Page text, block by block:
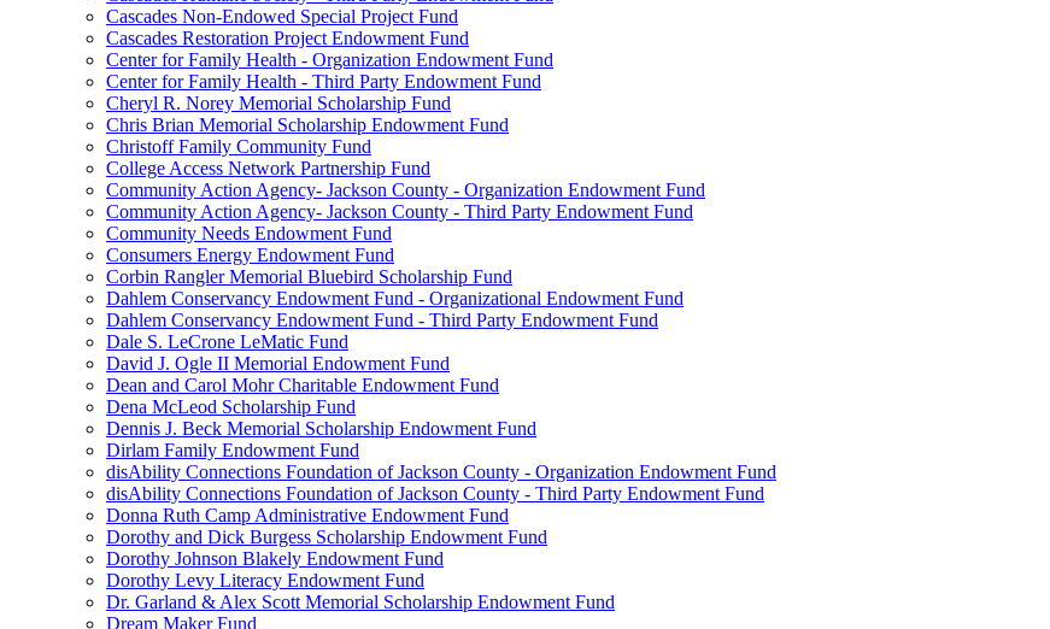
Cascades Non-Endowed Special Project Fund
Cascades Restoration Project Endowment Fund
Center for Family Health - Organization Endowment Fund
Center for Family Health - Third Party Endowment Fund
Cheryl R. Norey Memorial Scholarship Fund
Chris Brian Memorial Scholarship Endowment Fund
Christoff Family Community Fund
College Access Network Partnership Fund
Community Action Agency- Jackson County - Organization Endowment Fund
Community Action Agency- Jackson County - Third Party Endowment Fund
Community Needs Endowment Fund
Consumers Energy Endowment Fund
Corbin Rangler Memorial Bluebird Scholarship Fund
Dahlem Conservancy Endowment Fund - Organizational Endowment Fund
Dahlem Conservancy Endowment Fund - Third Party Endowment Fund
Dale S. LeCrone LeMatic Fund
David J. Ogle II Memorial Endowment Fund
Dean and Carol Mohr Charitable Endowment Fund
Dena McLeod Scholarship Fund
Dennis J. Beck Memorial Scholarship Endowment Fund
Dirlam Family Endowment Fund
disAbility Connections Foundation of Jackson County - Organization Endowment Fund
disAbility Connections Foundation of Jackson County - Third Party Endowment Fund
Donna Ruth Camp Administrative Endowment Fund
Dorothy and Dick Burgess Scholarship Endowment Fund
Dorothy Johnson Blakely Endowment Fund
Dorothy Levy Literacy Endowment Fund
Dr. Garland & Alex Scott Memorial Scholarship Endowment Fund
Dream Maker Fund